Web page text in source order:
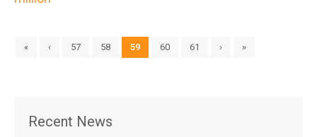
« ‹ 57 58 59 60 61 › »
Recent News